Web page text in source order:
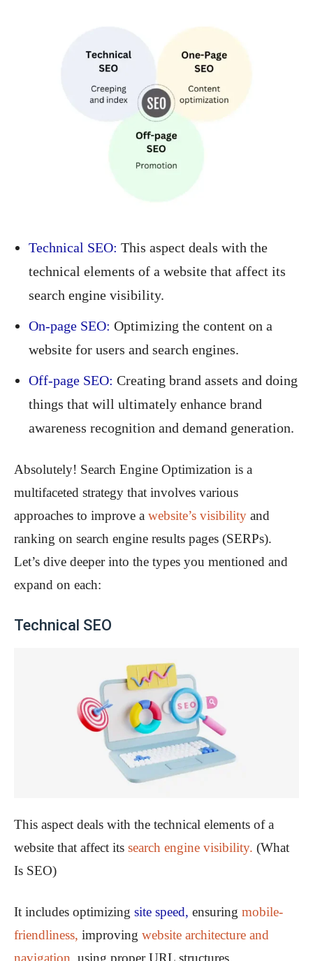
Technical SEO: This aspect deals with the
technical elements of a website that affect its
search engine visibility.
On-page SEO: Optimizing the content on a
website for users and search engines.
Off-page SEO: Creating brand assets and doing
things that will ultimately enhance brand
awareness recognition and demand generation.
Absolutely! Search Engine Optimization is a
multifaceted strategy that involves various
approaches to improve a website’s visibility and
ranking on search engine results pages (SERPs).
Let’s dive deeper into the types you mentioned and
expand on each:
Technical SEO
This aspect deals with the technical elements of a
website that affect its search engine visibility. (What
Is SEO)
It includes optimizing site speed, ensuring mobile-
friendliness, improving website architecture and
navigation, using proper URL structures,